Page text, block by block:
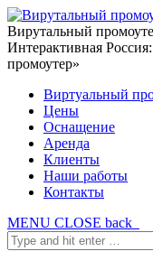
Вирутальный
Интерактивная
промоутер»
Виртуальный
Цены
Оснащение
Аренда
Клиенты
Наши работы
Контакты
MENU CLOSE back